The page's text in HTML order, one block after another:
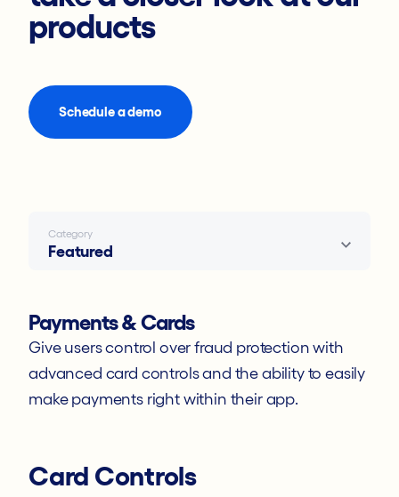
Developer Docs
Events
Statements
Knowledge Base
products
Schedule a demo
Category
Featured
Payments & Cards
Give users control over fraud protection with
advanced card controls and the ability to easily
make payments right within their app.
Card Controls